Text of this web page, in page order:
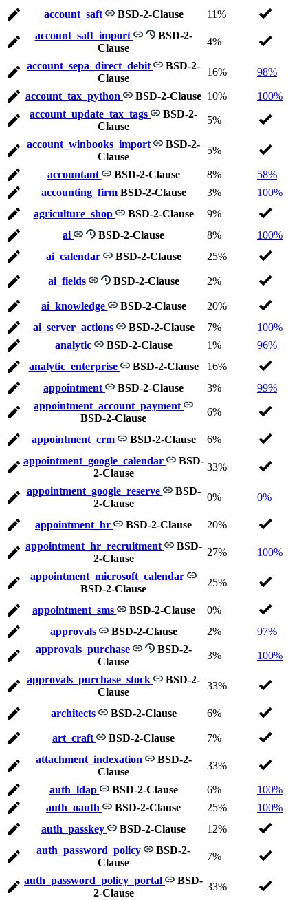
account_saft BSD-2-Clause
11%
account_saft_import
BSD-2-
Clause
4%
account_sepa_direct_debit
BSD-2-
Clause
16% 98%
account_tax_python BSD-2-Clause 10%
100%
account_update_tax_tags
BSD-2-
Clause
5%
account_winbooks_import
BSD-2-
Clause
5%
accountant BSD-2-Clause 8%
58%
accounting_firm BSD-2-Clause 3%
100%
agriculture_shop
BSD-2-Clause
9%
ai
BSD-2-Clause 8%
100%
ai_calendar
BSD-2-Clause 25%
ai_fields BSD-2-Clause 2%
ai_knowledge BSD-2-Clause
20%
ai_server_actions
BSD-2-Clause 7%
100%
analytic
BSD-2-Clause 1%
96%
analytic_enterprise
BSD-2-Clause
16%
appointment
BSD-2-Clause 3%
99%
appointment_account_payment
BSD-2-Clause
6%
appointment_crm BSD-2-Clause
6%
appointment_google_calendar
BSD-
2-Clause
33%
appointment_google_reserve
BSD-
2-Clause
0% 0%
appointment_hr BSD-2-Clause
20%
appointment_hr_recruitment
BSD-
2-Clause
27% 100%
appointment_microsoft_calendar
BSD-2-Clause
25%
appointment_sms BSD-2-Clause
0%
approvals
BSD-2-Clause 2%
97%
approvals_purchase
BSD-2-
Clause
3% 100%
approvals_purchase_stock
BSD-2-
Clause
33%
architects BSD-2-Clause 6%
art_craft BSD-2-Clause
7%
attachment_indexation
BSD-2-
Clause
33%
auth_ldap BSD-2-Clause 6%
100%
auth_oauth
BSD-2-Clause 25%
100%
auth_passkey
BSD-2-Clause
12%
auth_password_policy
BSD-2-
Clause
7%
auth_password_policy_portal
BSD-
2-Clause
33%